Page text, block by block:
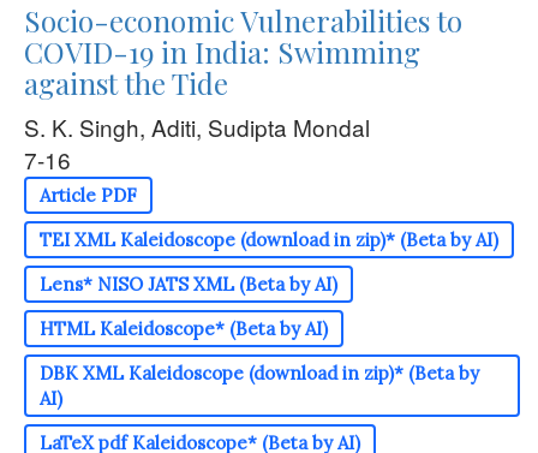
Socio-economic Vulnerabilities to
COVID-19 in India: Swimming
against the Tide
S. K. Singh, Aditi, Sudipta Mondal
7-16
Article PDF
TEI XML Kaleidoscope (download in zip)* (Beta by AI)
Lens* NISO JATS XML (Beta by AI)
HTML Kaleidoscope* (Beta by AI)
DBK XML Kaleidoscope (download in zip)* (Beta by
AI)
LaTeX pdf Kaleidoscope* (Beta by AI)